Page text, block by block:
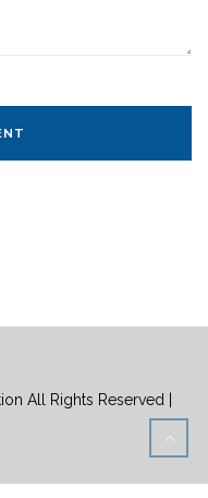
All Rights Reserved |